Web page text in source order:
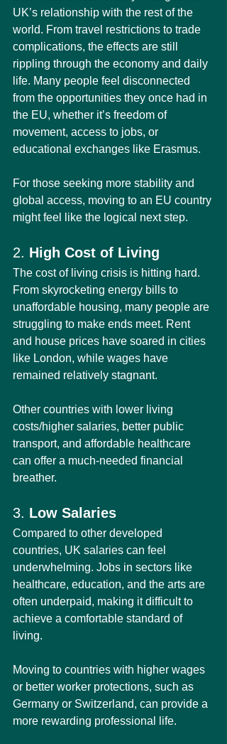
UK’s relationship with the rest of the
world. From travel restrictions to trade
complications, the effects are still
rippling through the economy and daily
life. Many people feel disconnected
from the opportunities they once had in
the EU, whether it’s freedom of
movement, access to jobs, or
educational exchanges like Erasmus.
For those seeking more stability and
global access, moving to an EU country
might feel like the logical next step.
2. High Cost of Living
The cost of living crisis is hitting hard.
From skyrocketing energy bills to
unaffordable housing, many people are
struggling to make ends meet. Rent
and house prices have soared in cities
like London, while wages have
remained relatively stagnant.
Other countries with lower living
costs/higher salaries, better public
transport, and affordable healthcare
can offer a much-needed financial
breather.
3. Low Salaries
Compared to other developed
countries, UK salaries can feel
underwhelming. Jobs in sectors like
healthcare, education, and the arts are
often underpaid, making it difficult to
achieve a comfortable standard of
living.
Moving to countries with higher wages
or better worker protections, such as
Germany or Switzerland, can provide a
more rewarding professional life.